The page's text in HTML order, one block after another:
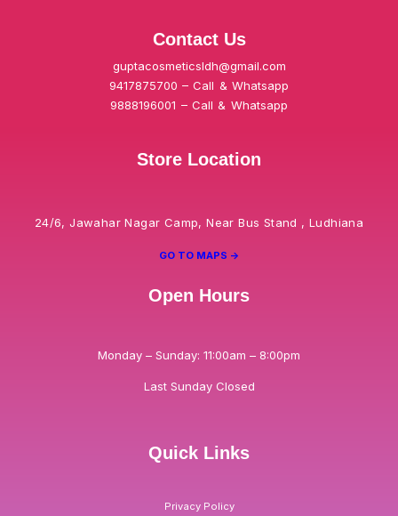
Contact Us
guptacosmeticsldh@gmail.com
9417875700 – Call & Whatsapp
9888196001 – Call & Whatsapp
Store Location
24/6, Jawahar Nagar Camp, Near Bus Stand , Ludhiana
GO TO MAPS ->
Open Hours
Monday – Sunday: 11:00am – 8:00pm
Last Sunday Closed
Quick Links
Privacy Policy